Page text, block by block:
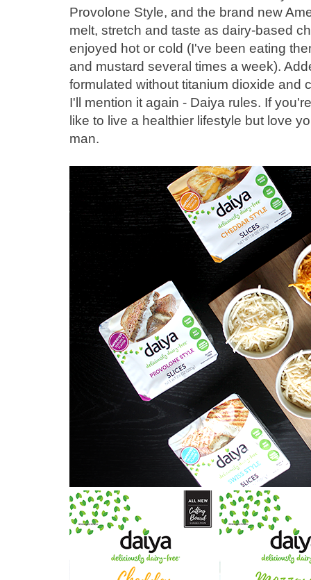
Provolone Style, and the brand new
melt, stretch and taste as dairy-based
enjoyed hot or cold (I've been eating
and mustard several times a week).
formulated without titanium dioxide and
I'll mention it again - Daiya rules. If
like to live a healthier lifestyle but love
man.